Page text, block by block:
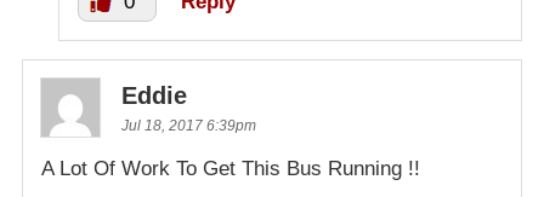
Eddie
Jul 18, 2017 6:39pm
A Lot Of Work To Get This Bus Running !!